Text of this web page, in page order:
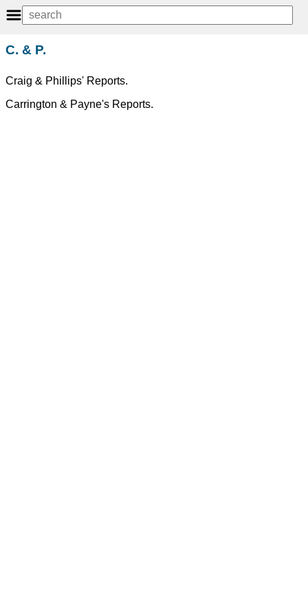
C. & P.
Craig & Phillips' Reports.
Carrington & Payne's Reports.